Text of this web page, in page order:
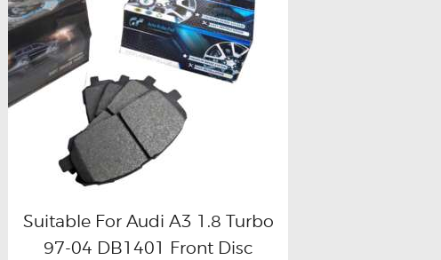
Buy now Details
Suitable For Audi A3 1.8 Turbo
97-04 DB1401 Front Disc